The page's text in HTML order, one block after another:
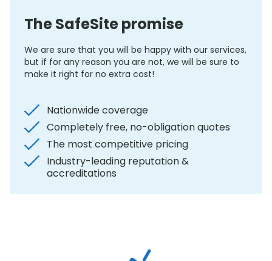
The SafeSite promise
We are sure that you will be happy with our services,
but if for any reason you are not, we will be sure to
make it right for no extra cost!
Nationwide coverage
Completely free, no-obligation quotes
The most competitive pricing
Industry-leading reputation &
accreditations